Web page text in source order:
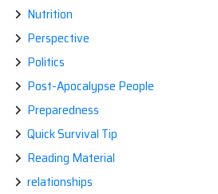
Nutrition
Perspective
Politics
Post-Apocalypse People
Preparedness
Quick Survival Tip
Reading Material
relationships